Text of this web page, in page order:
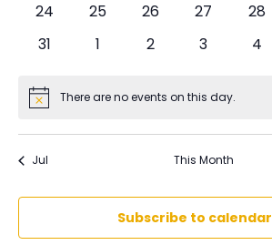
0
24
0
25
0
26
0
27
0
28
0
31
01
0
2
0
3
0
4
NoticeThere are no events on this day.
Jul This Month
Subscribe to calendar